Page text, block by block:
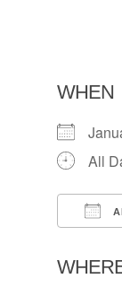
WHEN
All